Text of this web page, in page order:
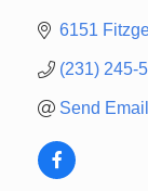
6151
(231) 245-
Send Email